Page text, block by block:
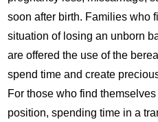
soon after birth. Families who
situation of losing an unborn
are offered the use of the
spend time and create
For those who find
position, spending time in a